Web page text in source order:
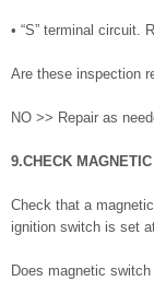
• “S” terminal circuit.
Are these inspection
NO >> Repair as
9.CHECK
Check that a
ignition switch is set
Does magnetic